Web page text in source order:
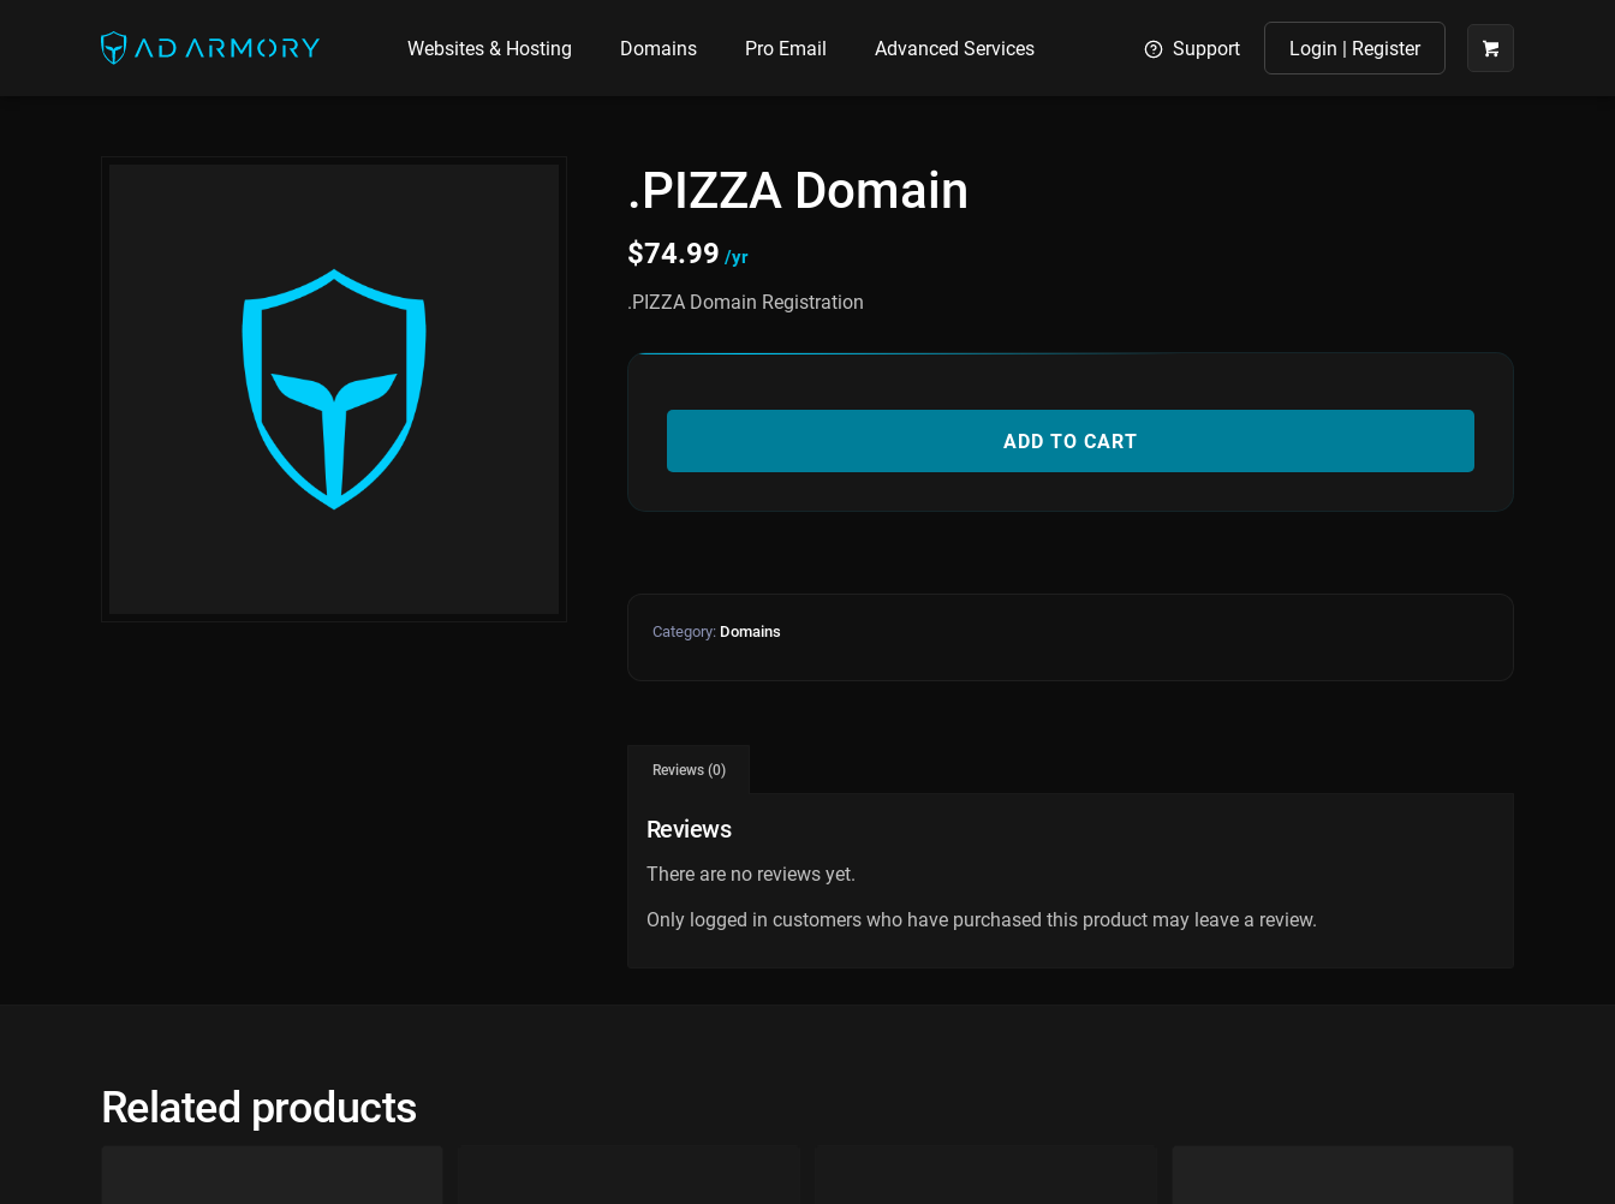
Websites & Hosting Domains Pro Email Advanced Services Support Login | Register
.PIZZA Domain
$74.99 /yr
.PIZZA Domain Registration
ADD TO CART
Category: Domains
Reviews (0)
Reviews
There are no reviews yet.
Only logged in customers who have purchased this product may leave a review.
Related products